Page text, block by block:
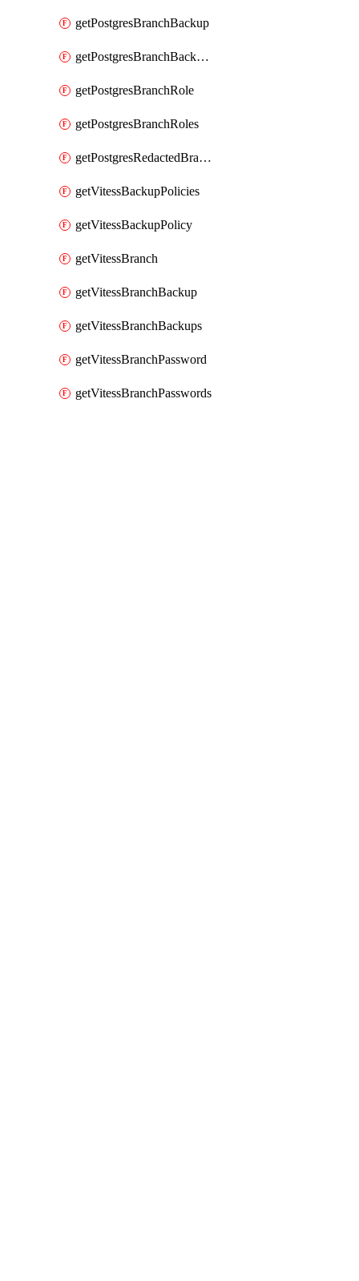
getPostgresBranchBackup
getPostgresBranchBackups
getPostgresBranchRole
getPostgresBranchRoles
getPostgresRedactedBranchRole
getVitessBackupPolicies
getVitessBackupPolicy
getVitessBranch
getVitessBranchBackup
getVitessBranchBackups
getVitessBranchPassword
getVitessBranchPasswords